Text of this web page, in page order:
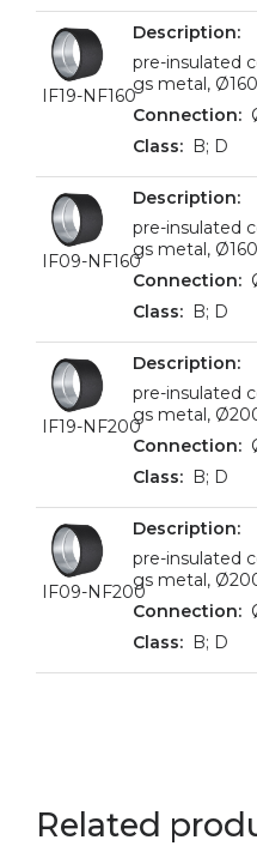
IF19-NF160
pre-insulated
gs metal,
B; D
IF09-NF160
pre-insulated
gs metal,
B; D
IF19-NF200
pre-insulated
gs metal,
B; D
IF09-NF200
pre-insulated
gs metal,
B; D
Related